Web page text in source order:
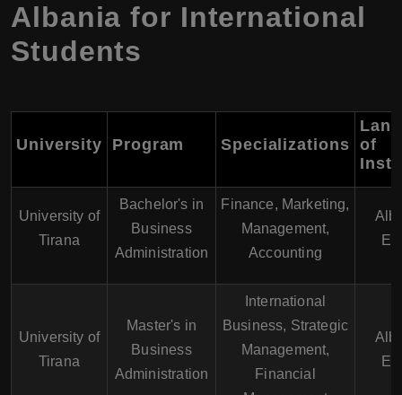
Albania for International
Students
University Program Specializations of
University of
Tirana
Bachelor's in
Business
Administration
Finance, Marketing,
Management,
Accounting
University of
Tirana
Master's in
Business
Administration
International
Business, Strategic
Management,
Financial